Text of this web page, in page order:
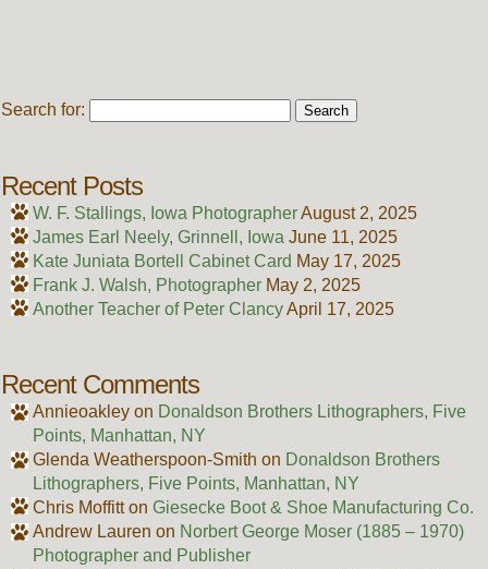
Search for:
Recent Posts
W. F. Stallings, Iowa PhotographerAugust 2, 2025
James Earl Neely, Grinnell, Iowa June 11, 2025
Kate Juniata Bortell Cabinet Card May 17, 2025
Frank J. Walsh, Photographer May 2, 2025
Another Teacher of Peter ClancyApril 17, 2025
Recent Comments
Annieoakleyon Donaldson Brothers Lithographers, Five
Points, Manhattan, NY
Glenda Weatherspoon-Smith on Donaldson Brothers
Lithographers, Five Points, Manhattan, NY
Chris Moffitton Giesecke Boot & Shoe Manufacturing Co.
Andrew Lauren on Norbert George Moser (1885 – 1970)
Photographer and Publisher